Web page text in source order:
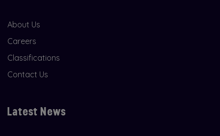
About Us
Careers
Classifications
Contact Us
Latest News